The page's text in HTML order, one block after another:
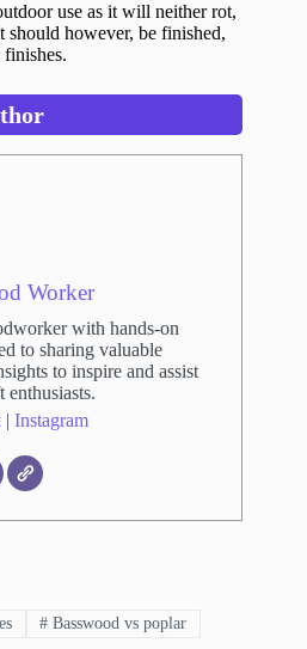
use as it will neither rot,
should however, be finished,
Worker
with hands-on
to sharing valuable
to inspire and assist
| Instagram
# Basswood vs poplar